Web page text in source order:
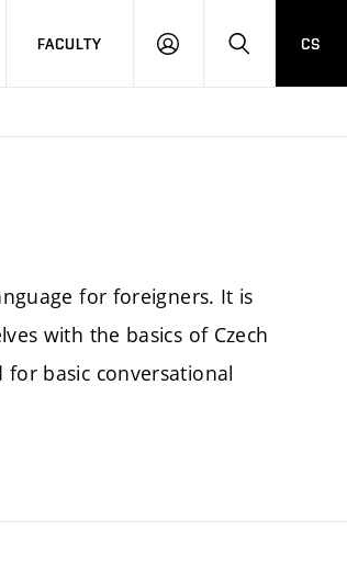
FACULTY
LOGIN SEARCH
CS
for foreigners. It is
with the basics of Czech
basic conversational